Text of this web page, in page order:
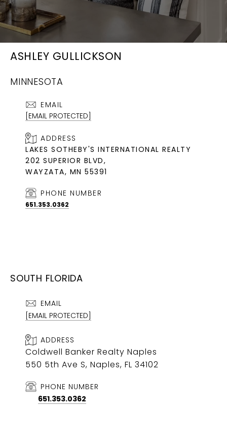
ASHLEY GULLICKSON
MINNESOTA
EMAIL
[EMAIL PROTECTED]
ADDRESS
LAKES SOTHEBY'S INTERNATIONAL REALTY
202 SUPERIOR BLVD,
WAYZATA, MN 55391
PHONE NUMBER
651.353.0362
SOUTH FLORIDA
EMAIL
[EMAIL PROTECTED]
ADDRESS
Coldwell Banker Realty Naples
550 5th Ave S, Naples, FL 34102
PHONE NUMBER
651.353.0362